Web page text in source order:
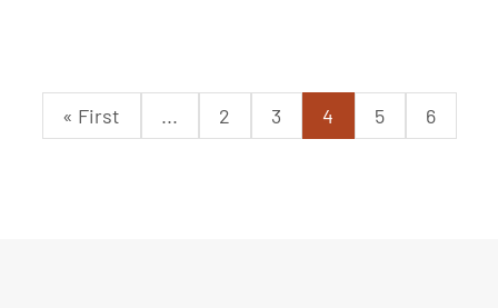
« First ... 2 3 4 5 6